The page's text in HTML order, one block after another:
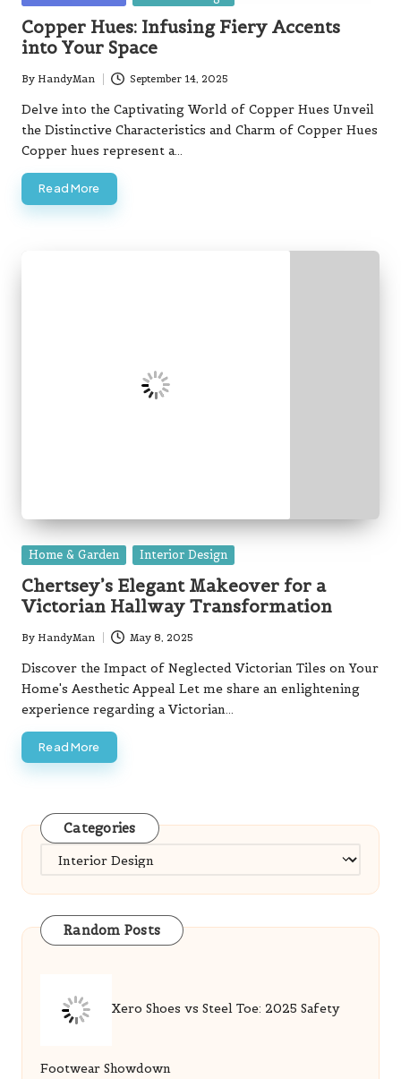
Copper Hues: Infusing Fiery Accents
into Your Space
Posted
by
By HandyMan September 14, 2025
Delve into the Captivating World of Copper Hues Unveil
the Distinctive Characteristics and Charm of Copper Hues
Copper hues represent a…
Read More
Posted
Home & Garden Interior Design
Chertsey’s Elegant Makeover for a
Victorian Hallway Transformation
Posted
by
By HandyMan May 8, 2025
Discover the Impact of Neglected Victorian Tiles on Your
Home's Aesthetic Appeal Let me share an enlightening
experience regarding a Victorian…
Read More
Categories
Categories
Random Posts
Xero Shoes vs Steel Toe: 2025 Safety
Footwear Showdown